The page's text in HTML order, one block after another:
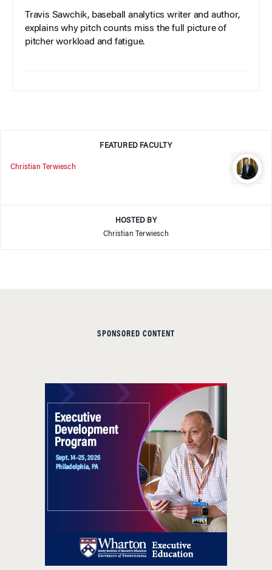
Travis Sawchik, baseball analytics writer and author,
explains why pitch counts miss the full picture of
pitcher workload and fatigue.
FEATURED FACULTY
Christian Terwiesch
HOSTED BY
Christian Terwiesch
SPONSORED CONTENT